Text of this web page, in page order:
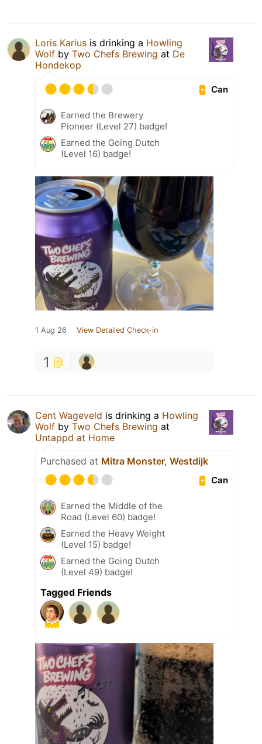
Loris Karius is drinking a Howling
Wolf by Two Chefs Brewing at De
Hondekop
Can
Earned the Brewery
Pioneer (Level 27) badge!
Earned the Going Dutch
(Level 16) badge!
1 Aug 26 View Detailed Check-in
1
Cent Wageveld is drinking a Howling
Wolf by Two Chefs Brewing at
Untappd at Home
Purchased at Mitra Monster, Westdijk
Can
Earned the Middle of the
Road (Level 60) badge!
Earned the Heavy Weight
(Level 15) badge!
Earned the Going Dutch
(Level 49) badge!
Tagged Friends